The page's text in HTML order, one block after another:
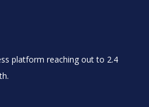
platform reaching out to 2.4